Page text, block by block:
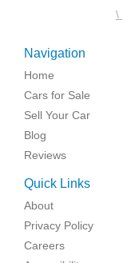
\
Navigation
Home
Cars for Sale
Sell Your Car
Blog
Reviews
Quick Links
About
Privacy Policy
Careers